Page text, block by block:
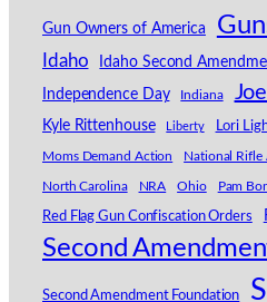
Gun Owners of America
Idaho Idaho Second
Independence Day Indiana
Kyle Rittenhouse Liberty Lori
Moms Demand Action National Rifle
North Carolina NRA Ohio Pam
Red Flag Gun Confiscation Orders
Second
Second Amendment Foundation